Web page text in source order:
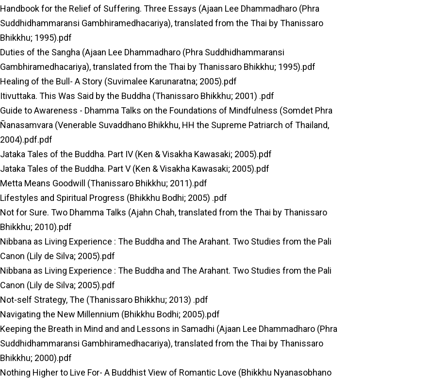
Handbook for the Relief of Suffering. Three Essays (Ajaan Lee Dhammadharo (Phra
Suddhidhammaransi Gambhiramedhacariya), translated from the Thai by Thanissaro
Bhikkhu; 1995).pdf
Duties of the Sangha (Ajaan Lee Dhammadharo (Phra Suddhidhammaransi
Gambhiramedhacariya), translated from the Thai by Thanissaro Bhikkhu; 1995).pdf
Healing of the Bull- A Story (Suvimalee Karunaratna; 2005).pdf
Itivuttaka. This Was Said by the Buddha (Thanissaro Bhikkhu; 2001) .pdf
Guide to Awareness - Dhamma Talks on the Foundations of Mindfulness (Somdet Phra
Ñanasamvara (Venerable Suvaddhano Bhikkhu, HH the Supreme Patriarch of Thailand,
2004).pdf.pdf
Jataka Tales of the Buddha. Part IV (Ken & Visakha Kawasaki; 2005).pdf
Jataka Tales of the Buddha. Part V (Ken & Visakha Kawasaki; 2005).pdf
Metta Means Goodwill (Thanissaro Bhikkhu; 2011).pdf
Lifestyles and Spiritual Progress (Bhikkhu Bodhi; 2005) .pdf
Not for Sure. Two Dhamma Talks (Ajahn Chah, translated from the Thai by Thanissaro
Bhikkhu; 2010).pdf
Nibbana as Living Experience : The Buddha and The Arahant. Two Studies from the Pali
Canon (Lily de Silva; 2005).pdf
Nibbana as Living Experience : The Buddha and The Arahant. Two Studies from the Pali
Canon (Lily de Silva; 2005).pdf
Not-self Strategy, The (Thanissaro Bhikkhu; 2013) .pdf
Navigating the New Millennium (Bhikkhu Bodhi; 2005).pdf
Keeping the Breath in Mind and and Lessons in Samadhi (Ajaan Lee Dhammadharo (Phra
Suddhidhammaransi Gambhiramedhacariya), translated from the Thai by Thanissaro
Bhikkhu; 2000).pdf
Nothing Higher to Live For- A Buddhist View of Romantic Love (Bhikkhu Nyanasobhano